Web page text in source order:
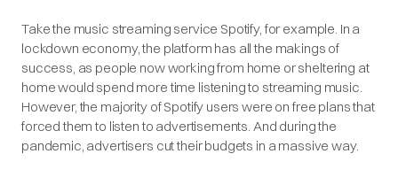
Take the music streaming service Spotify, for example. In a
lockdown economy, the platform has all the makings of
success, as people now working from home or sheltering at
home would spend more time listening to streaming music.
However, the majority of Spotify users were on free plans that
forced them to listen to advertisements. And during the
pandemic, advertisers cut their budgets in a massive way.